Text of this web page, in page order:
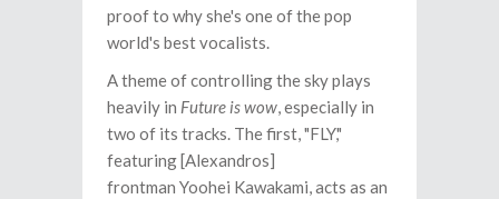
proof to why she's one of the pop
world's best vocalists.
A theme of controlling the sky plays
heavily in Future is wow, especially in
two of its tracks. The first, "FLY,"
featuring [Alexandros]
frontman Yoohei Kawakami, acts as an